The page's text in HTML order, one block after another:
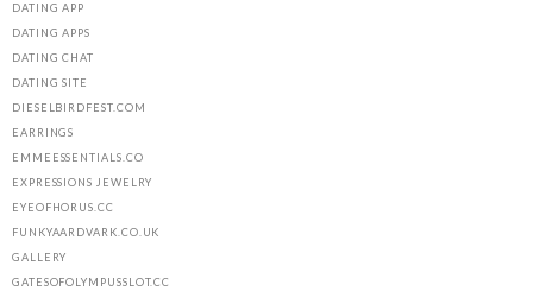
DATING APP
DATING APPS
DATING CHAT
DATING SITE
DIESELBIRDFEST.COM
EARRINGS
EMMEESSENTIALS.CO
EXPRESSIONS JEWELRY
EYEOFHORUS.CC
FUNKYAARDVARK.CO.UK
GALLERY
GATESOFOLYMPUSSLOT.CC